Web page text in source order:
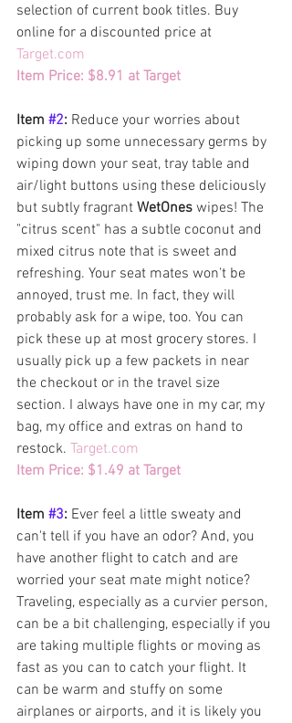
selection of current book titles. Buy
online for a discounted price at
Target.com
Item Price: $8.91 at Target
Item #2: Reduce your worries about
picking up some unnecessary germs by
wiping down your seat, tray table and
air/light buttons using these deliciously
but subtly fragrant WetOnes wipes! The
"citrus scent" has a subtle coconut and
mixed citrus note that is sweet and
refreshing. Your seat mates won't be
annoyed, trust me. In fact, they will
probably ask for a wipe, too. You can
pick these up at most grocery stores. I
usually pick up a few packets in near
the checkout or in the travel size
section. I always have one in my car, my
bag, my office and extras on hand to
restock. Target.com
Item Price: $1.49 at Target
Item #3: Ever feel a little sweaty and
can't tell if you have an odor? And, you
have another flight to catch and are
worried your seat mate might notice?
Traveling, especially as a curvier person,
can be a bit challenging, especially if you
are taking multiple flights or moving as
fast as you can to catch your flight. It
can be warm and stuffy on some
airplanes or airports, and it is likely you